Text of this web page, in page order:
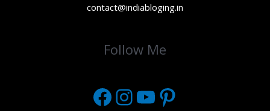
contact@indiabloging.in
Follow Me